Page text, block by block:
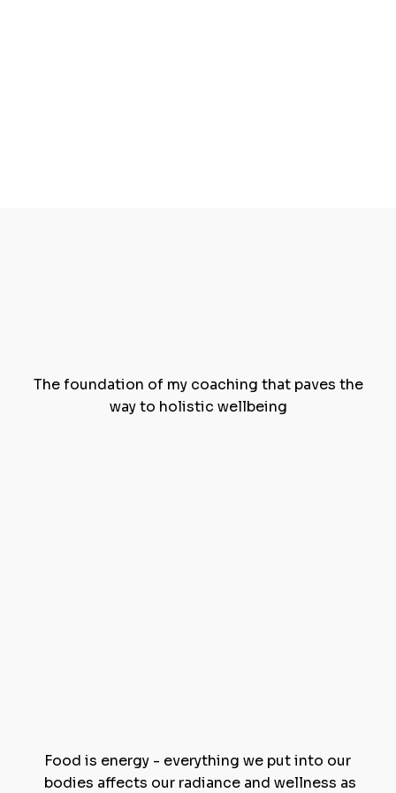
The foundation of my coaching that paves the
way to holistic wellbeing
Food is energy - everything we put into our
bodies affects our radiance and wellness as